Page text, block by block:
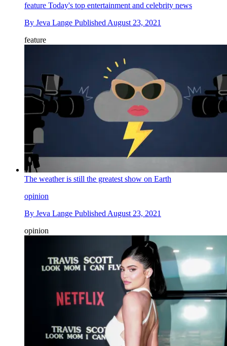
feature Today's top entertainment and celebrity news
By Jeva Lange Published August 23, 2021
feature
The weather is still the greatest show on Earth
opinion
By Jeva Lange Published August 23, 2021
opinion